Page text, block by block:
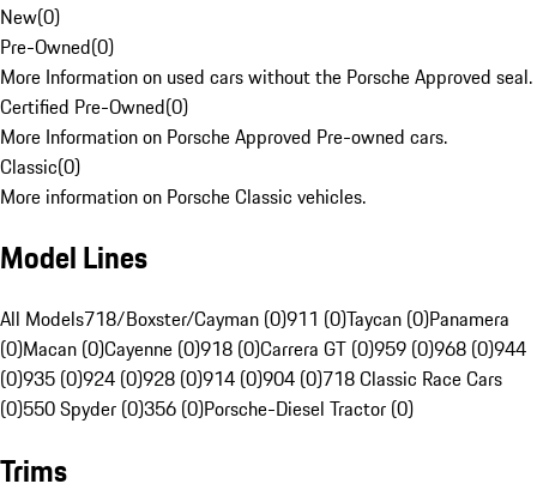
New(0)
Pre-Owned(0)
More Information on used cars without the Porsche Approved seal.
Certified Pre-Owned(0)
More Information on Porsche Approved Pre-owned cars.
Classic(0)
More information on Porsche Classic vehicles.
Model Lines
All Models718/Boxster/Cayman (0)911 (0)Taycan (0)Panamera
(0)Macan (0)Cayenne (0)918 (0)Carrera GT (0)959 (0)968 (0)944
(0)935 (0)924 (0)928 (0)914 (0)904 (0)718 Classic Race Cars
(0)550 Spyder (0)356 (0)Porsche-Diesel Tractor (0)
Trims